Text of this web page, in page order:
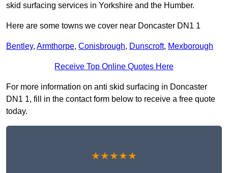
skid surfacing services in Yorkshire and the Humber.
Here are some towns we cover near Doncaster DN1 1
Bentley, Armthorpe, Conisbrough, Dunscroft, Mexborough
Receive Top Online Quotes Here
For more information on anti skid surfacing in Doncaster
DN1 1, fill in the contact form below to receive a free quote
today.
★★★★★